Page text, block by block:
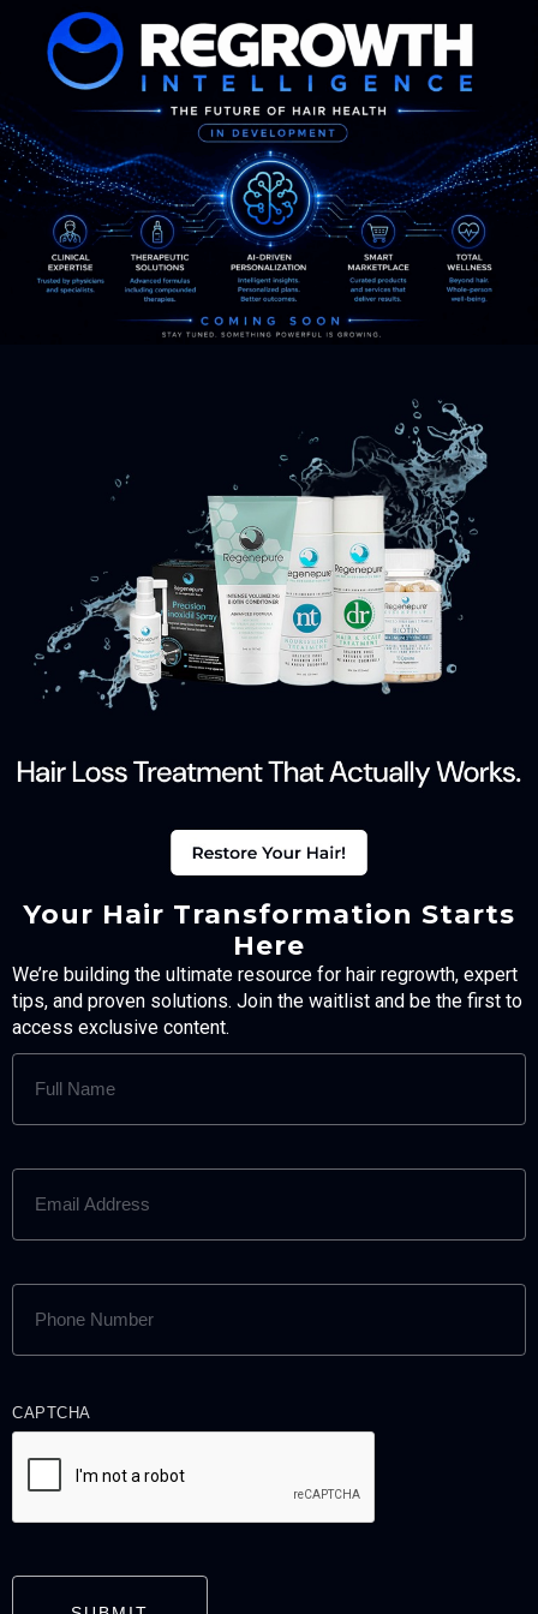
Your Hair Transformation Starts
Here
We’re building the ultimate resource for hair regrowth, expert
tips, and proven solutions. Join the waitlist and be the first to
access exclusive content.
FULL
NAME
EMAIL
ADDRESS
PHONE
NUMBER
CAPTCHA